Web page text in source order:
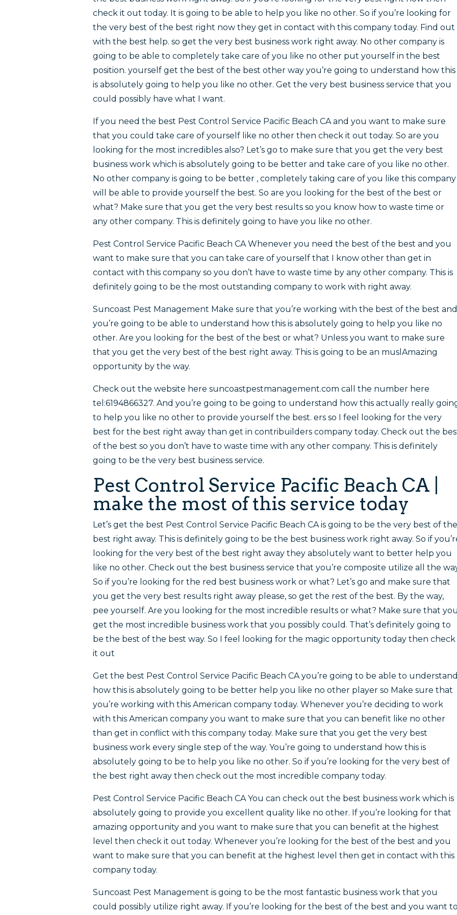
check it out today. It is going to be able to help you like no other. So if you’re looking for
the very best of the best right now they get in contact with this company today. Find out
with the best help. so get the very best business work right away. No other company is
going to be able to completely take care of you like no other put yourself in the best
position. yourself get the best of the best other way you’re going to understand how this
is absolutely going to help you like no other. Get the very best business service that you
could possibly have what I want.
If you need the best Pest Control Service Pacific Beach CA and you want to make sure
that you could take care of yourself like no other then check it out today. So are you
looking for the most incredibles also? Let’s go to make sure that you get the very best
business work which is absolutely going to be better and take care of you like no other.
No other company is going to be better , completely taking care of you like this company
will be able to provide yourself the best. So are you looking for the best of the best or
what? Make sure that you get the very best results so you know how to waste time or
any other company. This is definitely going to have you like no other.
Pest Control Service Pacific Beach CA Whenever you need the best of the best and you
want to make sure that you can take care of yourself that I know other than get in
contact with this company so you don’t have to waste time by any other company. This is
definitely going to be the most outstanding company to work with right away.
Suncoast Pest Management Make sure that you’re working with the best of the best and
you’re going to be able to understand how this is absolutely going to help you like no
other. Are you looking for the best of the best or what? Unless you want to make sure
that you get the very best of the best right away. This is going to be an muslAmazing
opportunity by the way.
Check out the website here suncoastpestmanagement.com call the number here
tel:6194866327. And you’re going to be going to understand how this actually really
to help you like no other to provide yourself the best. ers so I feel looking for the very
best for the best right away than get in contribuilders company today. Check out the
of the best so you don’t have to waste time with any other company. This is definitely
going to be the very best business service.
Pest Control Service Pacific Beach CA |
make the most of this service today
Let’s get the best Pest Control Service Pacific Beach CA is going to be the very best of the
best right away. This is definitely going to be the best business work right away. So if
looking for the very best of the best right away they absolutely want to better help you
like no other. Check out the best business service that you’re composite utilize all the
So if you’re looking for the red best business work or what? Let’s go and make sure that
you get the very best results right away please, so get the rest of the best. By the way,
pee yourself. Are you looking for the most incredible results or what? Make sure that you
get the most incredible business work that you possibly could. That’s definitely going to
be the best of the best way. So I feel looking for the magic opportunity today then check
it out
Get the best Pest Control Service Pacific Beach CA you’re going to be able to understand
how this is absolutely going to be better help you like no other player so Make sure that
you’re working with this American company today. Whenever you’re deciding to work
with this American company you want to make sure that you can benefit like no other
than get in conflict with this company today. Make sure that you get the very best
business work every single step of the way. You’re going to understand how this is
absolutely going to be to help you like no other. So if you’re looking for the very best of
the best right away then check out the most incredible company today.
Pest Control Service Pacific Beach CA You can check out the best business work which is
absolutely going to provide you excellent quality like no other. If you’re looking for that
amazing opportunity and you want to make sure that you can benefit at the highest
level then check it out today. Whenever you’re looking for the best of the best and you
want to make sure that you can benefit at the highest level then get in contact with this
company today.
Suncoast Pest Management is going to be the most fantastic business work that you
could possibly utilize right away. If you’re looking for the best of the best and you want to